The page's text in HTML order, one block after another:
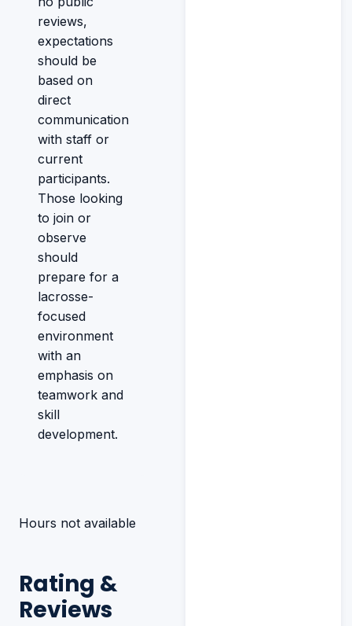
reviews,
expectations
should be
based on
direct
communication
with staff or
current
participants.
Those looking
to join or
observe
should
prepare for a
lacrosse-
focused
environment
with an
emphasis on
teamwork and
skill
development.
Hours not available
Rating &
Reviews